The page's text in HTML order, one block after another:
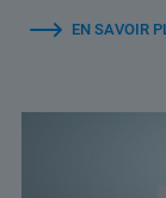
EN SAVOIR